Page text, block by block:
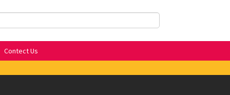
Contect Us